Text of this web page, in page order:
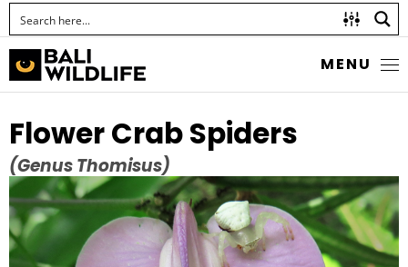
MENU
Flower Crab Spiders
(Genus Thomisus)